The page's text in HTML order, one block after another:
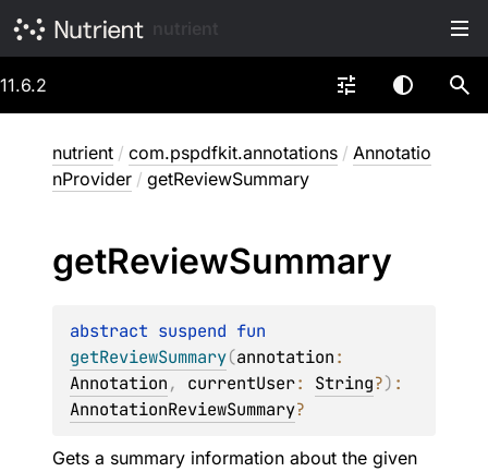
11.6.2
nutrient / com.pspdfkit.annotations / Annotatio
nProvider / getReviewSummary
getReviewSummary
abstract suspend
getReviewSummary(annotation
Annotation, currentUser: String?)
AnnotationReviewSummary?
Gets a summary information about the given